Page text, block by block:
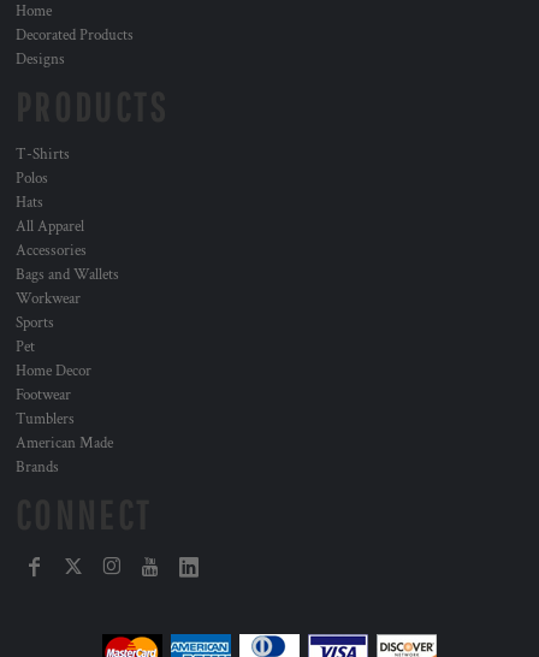
Home
Decorated Products
Designs
T-Shirts
Polos
Hats
All Apparel
Accessories
Bags and Wallets
Workwear
Sports
Pet
Home Decor
Footwear
Tumblers
American Made
Brands